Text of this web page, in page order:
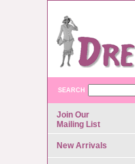
SEARCH
Join Our
Mailing List
New Arrivals